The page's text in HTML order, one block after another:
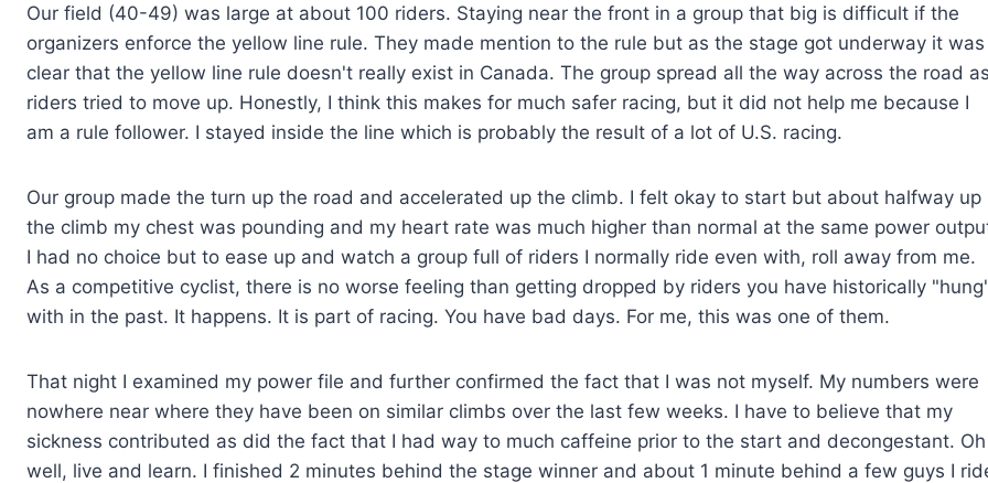
Our field (40-49) was large at about 100 riders. Staying near the front in a group that big is difficult if the
organizers enforce the yellow line rule. They made mention to the rule but as the stage got underway it was
clear that the yellow line rule doesn't really exist in Canada. The group spread all the way across the road
riders tried to move up. Honestly, I think this makes for much safer racing, but it did not help me because I
am a rule follower. I stayed inside the line which is probably the result of a lot of U.S. racing.
Our group made the turn up the road and accelerated up the climb. I felt okay to start but about halfway up
the climb my chest was pounding and my heart rate was much higher than normal at the same power
I had no choice but to ease up and watch a group full of riders I normally ride even with, roll away from me.
As a competitive cyclist, there is no worse feeling than getting dropped by riders you have historically
with in the past. It happens. It is part of racing. You have bad days. For me, this was one of them.
That night I examined my power file and further confirmed the fact that I was not myself. My numbers were
nowhere near where they have been on similar climbs over the last few weeks. I have to believe that my
sickness contributed as did the fact that I had way to much caffeine prior to the start and decongestant. Oh
well, live and learn. I finished 2 minutes behind the stage winner and about 1 minute behind a few guys I